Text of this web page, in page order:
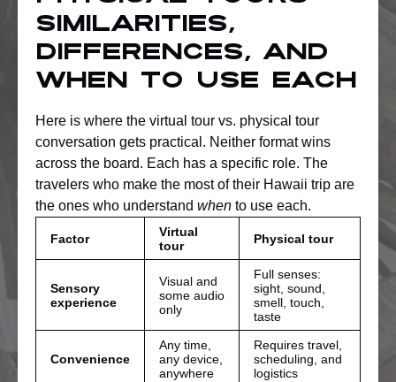
Similarities,
differences, and
when to use each
Here is where the virtual tour vs. physical tour
conversation gets practical. Neither format wins
across the board. Each has a specific role. The
travelers who make the most of their Hawaii trip are
the ones who understand when to use each.
Factor
Virtual
tour
Physical tour
Sensory
experience
Visual and
some audio
only
Full senses:
sight, sound,
smell, touch,
taste
Convenience
Any time,
any device,
anywhere
Requires travel,
scheduling, and
logistics